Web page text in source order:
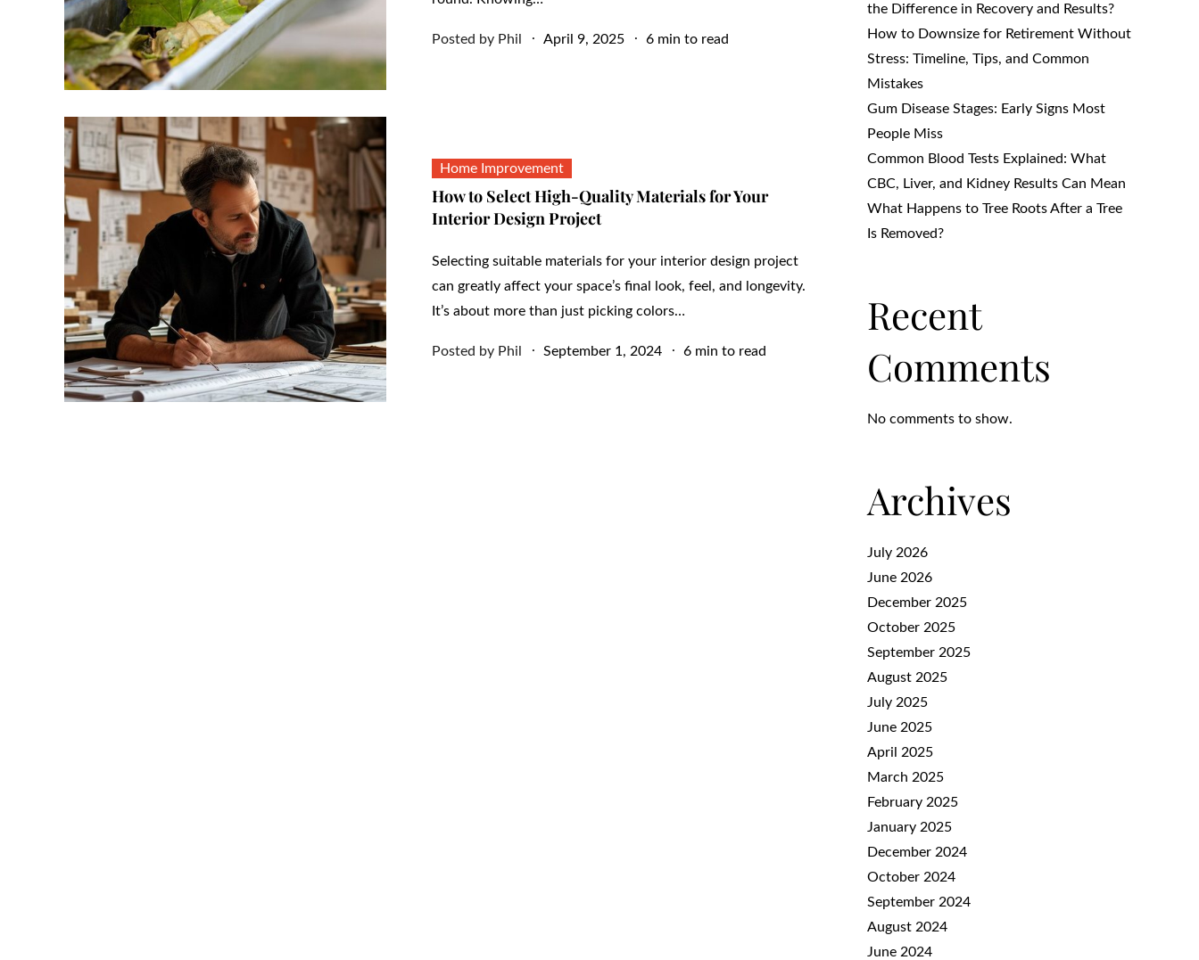
Posted by Phil
Posted
April 9, 2025 6 min to read
Home Improvement
How to Select High-Quality Materials for Your
Interior Design Project
Selecting suitable materials for your interior design project
can greatly affect your space’s final look, feel, and longevity.
It’s about more than just picking colors…
Posted by Phil
Posted
September 1, 2024 6 min to read
the Difference in Recovery and Results?
How to Downsize for Retirement Without
Stress: Timeline, Tips, and Common
Mistakes
Gum Disease Stages: Early Signs Most
People Miss
Common Blood Tests Explained: What
CBC, Liver, and Kidney Results Can Mean
What Happens to Tree Roots After a Tree
Is Removed?
Recent
Comments
No comments to show.
Archives
July 2026
June 2026
December 2025
October 2025
September 2025
August 2025
July 2025
June 2025
April 2025
March 2025
February 2025
January 2025
December 2024
October 2024
September 2024
August 2024
June 2024